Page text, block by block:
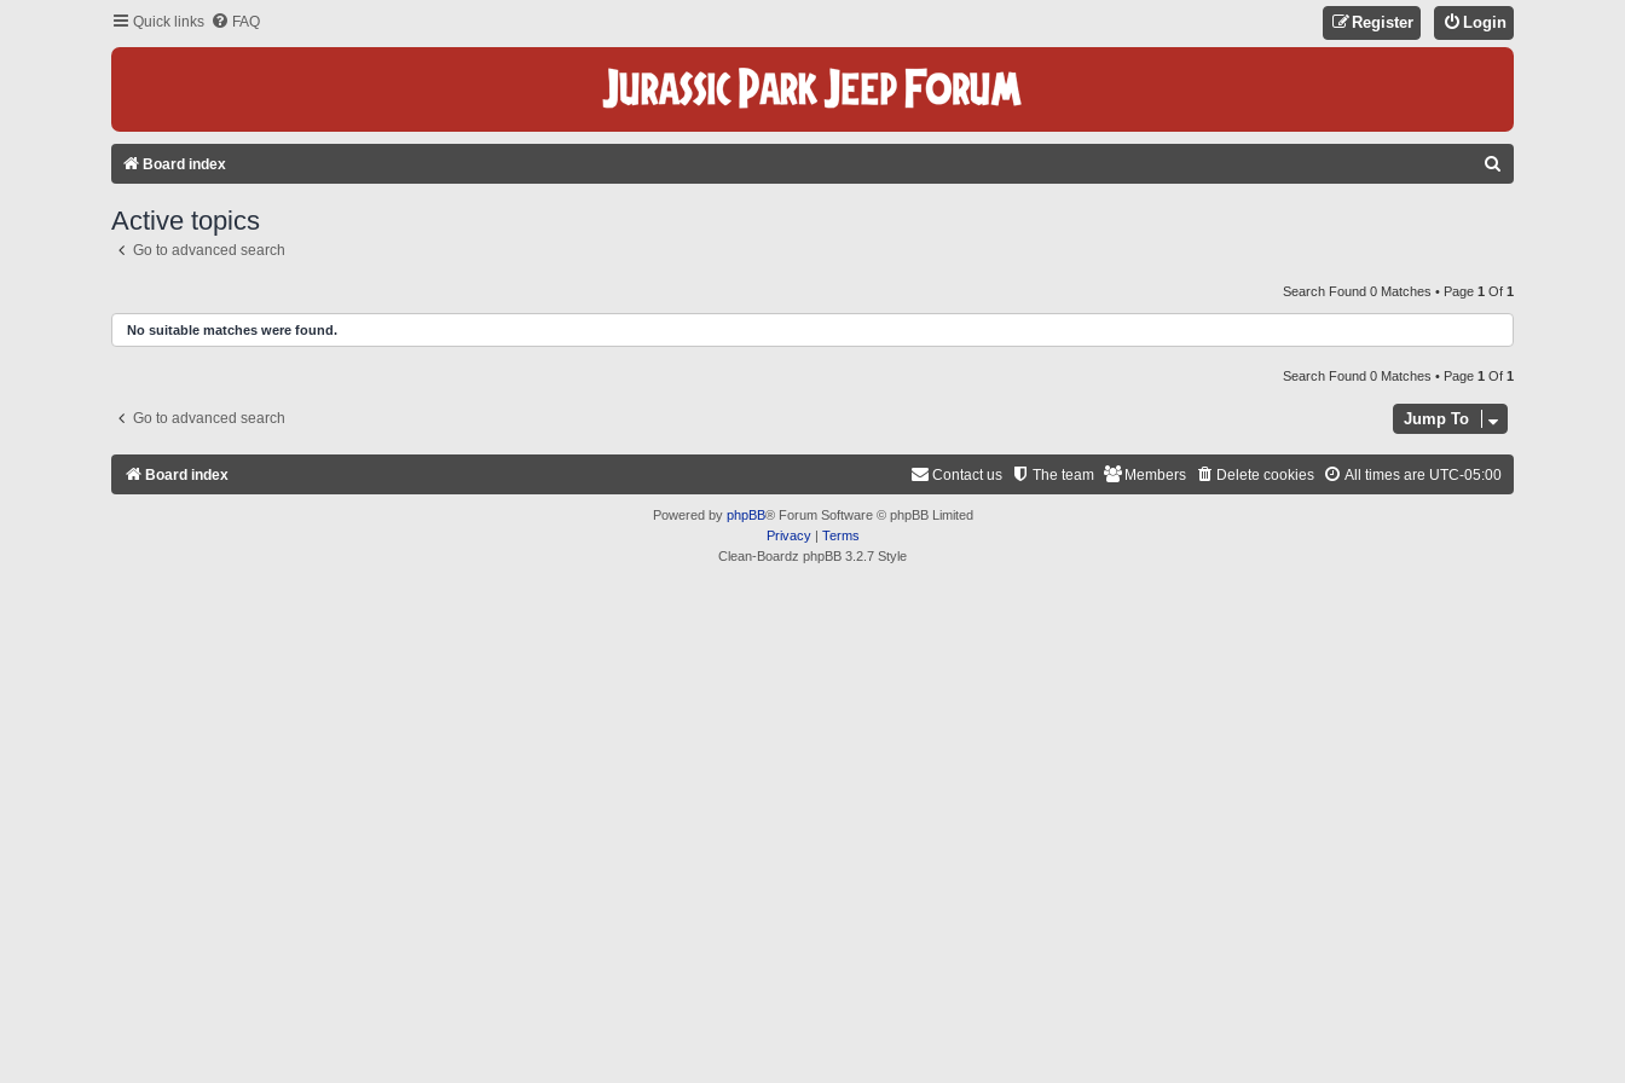
Quick links FAQ Login
Register
Board index
C
H
Active topics
Go to advanced search
Search Found 0 Matches • Page 1 Of 1
No suitable matches were found.
Search Found 0 Matches • Page 1 Of 1
Go to advanced search Jump To
Board index All times are UTC-05:00
Delete cookies
Members
The team
Contact us
Powered by phpBB® Forum Software © phpBB Limited
Privacy| Terms
Clean-Boardz phpBB 3.2.7 Style